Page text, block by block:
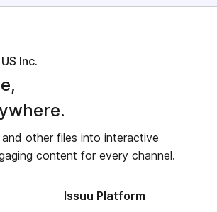
Inc.
and other files into interactive
content for every channel.
Issuu Platform